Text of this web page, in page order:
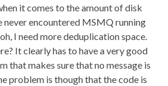
it comes to the amount of disk
never encountered MSMQ running
I need more deduplication space.
It clearly has to have a very good
that makes sure that no message is
problem is though that the code is